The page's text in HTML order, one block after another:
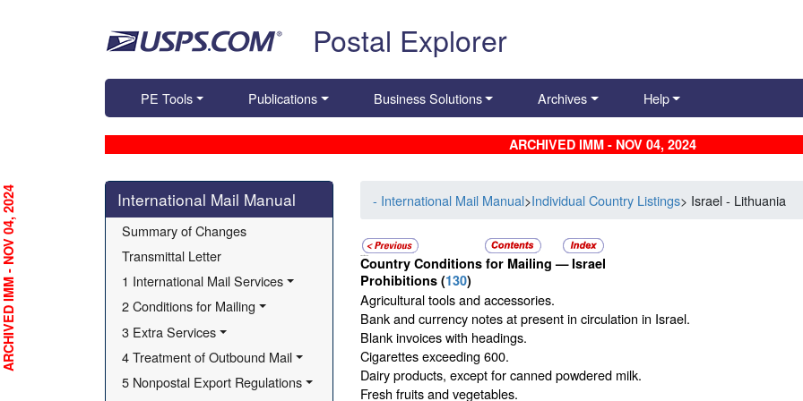
Postal Explorer
PE Tools Publications Business Solutions Archives Help
ARCHIVED IMM - NOV 04, 2024
Skip side navigation
International Mail Manual
Summary of Changes
Transmittal Letter
1 International Mail Services
2 Conditions for Mailing
3 Extra Services
4 Treatment of Outbound Mail
5 Nonpostal Export Regulations
- International Mail Manual>Individual Country Listings> Israel - Lithuania
Country Conditions for Mailing — Israel
Prohibitions (130)
Agricultural tools and accessories.
Bank and currency notes at present in circulation in Israel.
Blank invoices with headings.
Cigarettes exceeding 600.
Dairy products, except for canned powdered milk.
Fresh fruits and vegetables.
ARCHIVED IMM - NOV 04, 2024